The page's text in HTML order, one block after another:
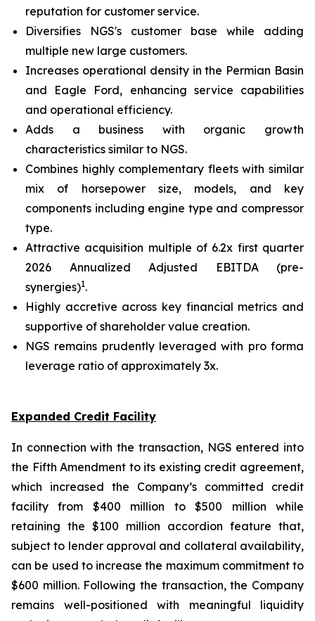
reputation for customer service.
Diversifies NGS's customer base while adding
multiple new large customers.
Increases operational density in the Permian Basin
and Eagle Ford, enhancing service capabilities
and operational efficiency.
Adds a business with organic growth
characteristics similar to NGS.
Combines highly complementary fleets with similar
mix of horsepower size, models, and key
components including engine type and compressor
type.
Attractive acquisition multiple of 6.2x first quarter
2026 Annualized Adjusted EBITDA (pre-
synergies)1.
Highly accretive across key financial metrics and
supportive of shareholder value creation.
NGS remains prudently leveraged with pro forma
leverage ratio of approximately 3x.
Expanded Credit Facility
In connection with the transaction, NGS entered into
the Fifth Amendment to its existing credit agreement,
which increased the Company’s committed credit
facility from $400 million to $500 million while
retaining the $100 million accordion feature that,
subject to lender approval and collateral availability,
can be used to increase the maximum commitment to
$600 million. Following the transaction, the Company
remains well-positioned with meaningful liquidity